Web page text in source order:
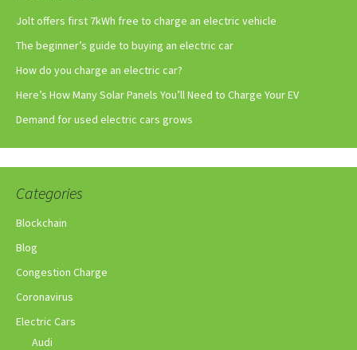
Jolt offers first 7kWh free to charge an electric vehicle
The beginner’s guide to buying an electric car
How do you charge an electric car?
Here’s How Many Solar Panels You’ll Need to Charge Your EV
Demand for used electric cars grows
Categories
Blockchain
Blog
Congestion Charge
Coronavirus
Electric Cars
Audi